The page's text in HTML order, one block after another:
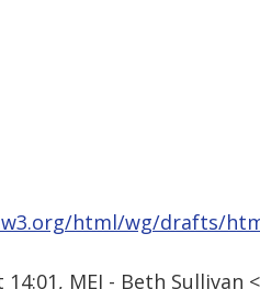
html/wg/drafts/
MEJ - Beth Sullivan <